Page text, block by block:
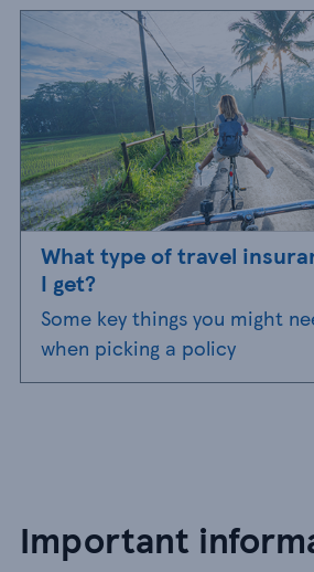
What type of travel
I get?
Some key things you might
when picking a policy
Important